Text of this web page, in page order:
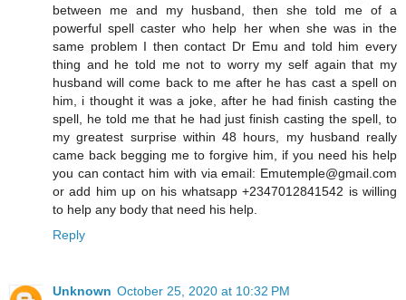
between me and my husband, then she told me of a
powerful spell caster who help her when she was in the
same problem I then contact Dr Emu and told him every
thing and he told me not to worry my self again that my
husband will come back to me after he has cast a spell on
him, i thought it was a joke, after he had finish casting the
spell, he told me that he had just finish casting the spell, to
my greatest surprise within 48 hours, my husband really
came back begging me to forgive him, if you need his help
you can contact him with via email: Emutemple@gmail.com
or add him up on his whatsapp +2347012841542 is willing
to help any body that need his help.
Reply
Unknown October 25, 2020 at 10:32 PM